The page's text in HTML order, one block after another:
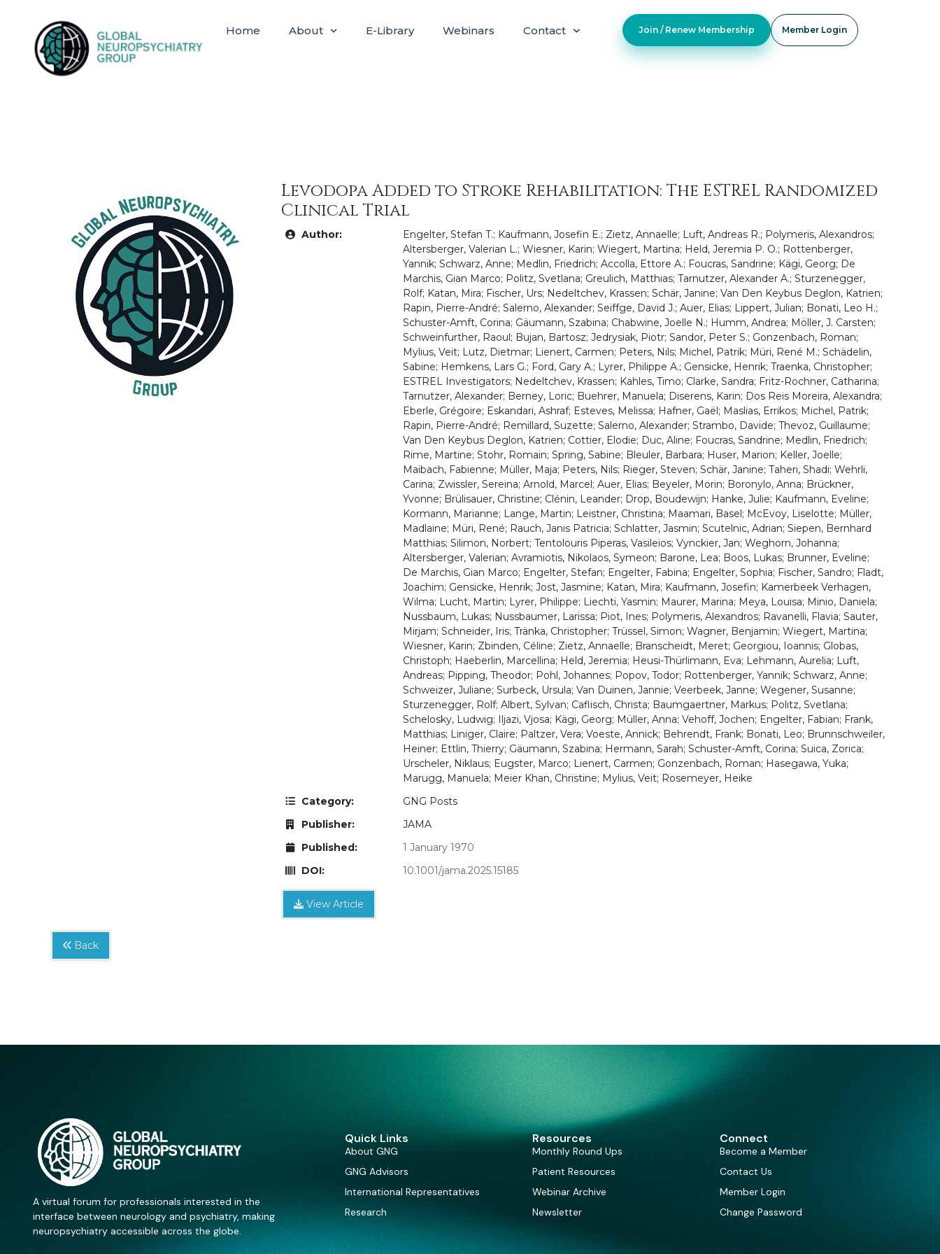
Home About E-Library Webinars Contact Join / Renew Membership Member Login
Levodopa Added to Stroke Rehabilitation: The ESTREL Randomized
Clinical Trial
Author:
Engelter, Stefan T.; Kaufmann, Josefin E.; Zietz, Annaelle; Luft, Andreas R.; Polymeris, Alexandros;
Altersberger, Valerian L.; Wiesner, Karin; Wiegert, Martina; Held, Jeremia P. O.; Rottenberger,
Yannik; Schwarz, Anne; Medlin, Friedrich; Accolla, Ettore A.; Foucras, Sandrine; Kägi, Georg; De
Marchis, Gian Marco; Politz, Svetlana; Greulich, Matthias; Tarnutzer, Alexander A.; Sturzenegger,
Rolf; Katan, Mira; Fischer, Urs; Nedeltchev, Krassen; Schär, Janine; Van Den Keybus Deglon, Katrien;
Rapin, Pierre-André; Salerno, Alexander; Seiffge, David J.; Auer, Elias; Lippert, Julian; Bonati, Leo H.;
Schuster-Amft, Corina; Gäumann, Szabina; Chabwine, Joelle N.; Humm, Andrea; Möller, J. Carsten;
Schweinfurther, Raoul; Bujan, Bartosz; Jedrysiak, Piotr; Sandor, Peter S.; Gonzenbach, Roman;
Mylius, Veit; Lutz, Dietmar; Lienert, Carmen; Peters, Nils; Michel, Patrik; Müri, René M.; Schädelin,
Sabine; Hemkens, Lars G.; Ford, Gary A.; Lyrer, Philippe A.; Gensicke, Henrik; Traenka, Christopher;
ESTREL Investigators; Nedeltchev, Krassen; Kahles, Timo; Clarke, Sandra; Fritz-Rochner, Catharina;
Tarnutzer, Alexander; Berney, Loric; Buehrer, Manuela; Diserens, Karin; Dos Reis Moreira, Alexandra;
Eberle, Grégoire; Eskandari, Ashraf; Esteves, Melissa; Hafner, Gaël; Maslias, Errikos; Michel, Patrik;
Rapin, Pierre-André; Remillard, Suzette; Salerno, Alexander; Strambo, Davide; Thevoz, Guillaume;
Van Den Keybus Deglon, Katrien; Cottier, Elodie; Duc, Aline; Foucras, Sandrine; Medlin, Friedrich;
Rime, Martine; Stohr, Romain; Spring, Sabine; Bleuler, Barbara; Huser, Marion; Keller, Joelle;
Maibach, Fabienne; Müller, Maja; Peters, Nils; Rieger, Steven; Schär, Janine; Taheri, Shadi; Wehrli,
Carina; Zwissler, Sereina; Arnold, Marcel; Auer, Elias; Beyeler, Morin; Boronylo, Anna; Brückner,
Yvonne; Brülisauer, Christine; Clénin, Leander; Drop, Boudewijn; Hanke, Julie; Kaufmann, Eveline;
Kormann, Marianne; Lange, Martin; Leistner, Christina; Maamari, Basel; McEvoy, Liselotte; Müller,
Madlaine; Müri, René; Rauch, Janis Patricia; Schlatter, Jasmin; Scutelnic, Adrian; Siepen, Bernhard
Matthias; Silimon, Norbert; Tentolouris Piperas, Vasileios; Vynckier, Jan; Weghorn, Johanna;
Altersberger, Valerian; Avramiotis, Nikolaos, Symeon; Barone, Lea; Boos, Lukas; Brunner, Eveline;
De Marchis, Gian Marco; Engelter, Stefan; Engelter, Fabina; Engelter, Sophia; Fischer, Sandro; Fladt,
Joachim; Gensicke, Henrik; Jost, Jasmine; Katan, Mira; Kaufmann, Josefin; Kamerbeek Verhagen,
Wilma; Lucht, Martin; Lyrer, Philippe; Liechti, Yasmin; Maurer, Marina; Meya, Louisa; Minio, Daniela;
Nussbaum, Lukas; Nussbaumer, Larissa; Piot, Ines; Polymeris, Alexandros; Ravanelli, Flavia; Sauter,
Mirjam; Schneider, Iris; Tränka, Christopher; Trüssel, Simon; Wagner, Benjamin; Wiegert, Martina;
Wiesner, Karin; Zbinden, Céline; Zietz, Annaelle; Branscheidt, Meret; Georgiou, Ioannis; Globas,
Christoph; Haeberlin, Marcellina; Held, Jeremia; Heusi-Thürlimann, Eva; Lehmann, Aurelia; Luft,
Andreas; Pipping, Theodor; Pohl, Johannes; Popov, Todor; Rottenberger, Yannik; Schwarz, Anne;
Schweizer, Juliane; Surbeck, Ursula; Van Duinen, Jannie; Veerbeek, Janne; Wegener, Susanne;
Sturzenegger, Rolf; Albert, Sylvan; Caflisch, Christa; Baumgaertner, Markus; Politz, Svetlana;
Schelosky, Ludwig; Iljazi, Vjosa; Kägi, Georg; Müller, Anna; Vehoff, Jochen; Engelter, Fabian; Frank,
Matthias; Liniger, Claire; Paltzer, Vera; Voeste, Annick; Behrendt, Frank; Bonati, Leo; Brunnschweiler,
Heiner; Ettlin, Thierry; Gäumann, Szabina; Hermann, Sarah; Schuster-Amft, Corina; Suica, Zorica;
Urscheler, Niklaus; Eugster, Marco; Lienert, Carmen; Gonzenbach, Roman; Hasegawa, Yuka;
Marugg, Manuela; Meier Khan, Christine; Mylius, Veit; Rosemeyer, Heike
Category:
GNG Posts
Publisher:
JAMA
Published:
1 January 1970
DOI:
10.1001/jama.2025.15185
View Article
Back
A virtual forum for professionals interested in the
interface between neurology and psychiatry, making
neuropsychiatry accessible across the globe.
Quick Links
About GNG
GNG Advisors
International Representatives
Research
Resources
Monthly Round Ups
Patient Resources
Webinar Archive
Newsletter
Connect
Become a Member
Contact Us
Member Login
Change Password